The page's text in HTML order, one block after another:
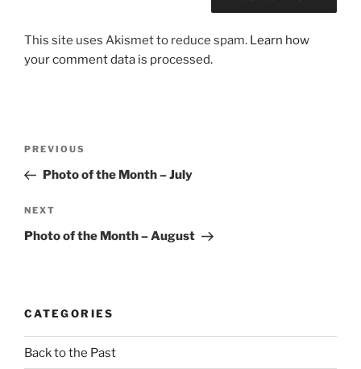
This site uses Akismet to reduce spam. Learn how
your comment data is processed.
Previous
Post
PREVIOUS
Photo of the Month – July
Next
Post
NEXT
Photo of the Month – August
CATEGORIES
Back to the Past